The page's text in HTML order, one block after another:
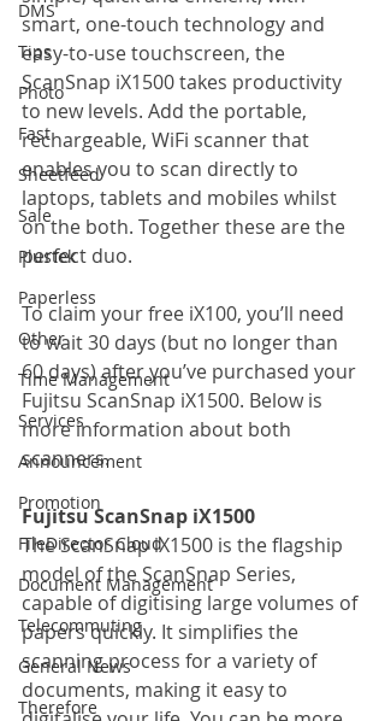
DMS
Tips
Photo
Fast
Sheetfeed
Sale
Plustek
Paperless
Other
Time Management
Services
Announcement
Promotion
FileDirector Cloud
Document Management
Telecommuting
General News
Therefore
smart, one-touch technology and
easy-to-use touchscreen, the
ScanSnap iX1500 takes productivity
to new levels. Add the portable,
rechargeable, WiFi scanner that
enables you to scan directly to
laptops, tablets and mobiles whilst
on the both. Together these are the
perfect duo.
To claim your free iX100, you’ll need
to wait 30 days (but no longer than
60 days) after you’ve purchased your
Fujitsu ScanSnap iX1500. Below is
more information about both
scanners.
Fujitsu ScanSnap iX1500
The ScanSnap iX1500 is the flagship
model of the ScanSnap Series,
capable of digitising large volumes of
papers quickly. It simplifies the
scanning process for a variety of
documents, making it easy to